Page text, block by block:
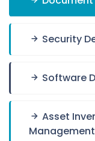
Security
Software
Asset